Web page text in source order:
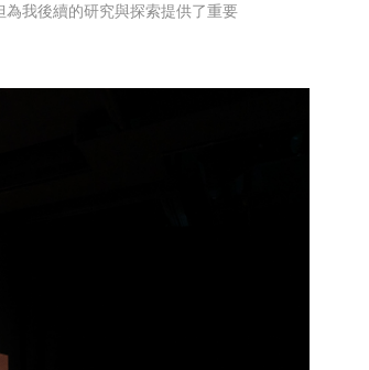
我後續的研究與探索提供了重要